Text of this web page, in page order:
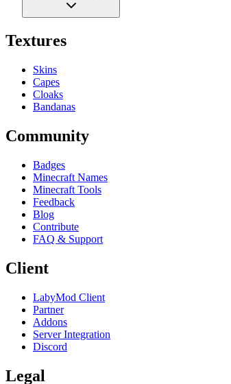
Textures
Skins
Capes
Cloaks
Bandanas
Community
Badges
Minecraft Names
Minecraft Tools
Feedback
Blog
Contribute
FAQ & Support
Client
LabyMod Client
Partner
Addons
Server Integration
Discord
Legal